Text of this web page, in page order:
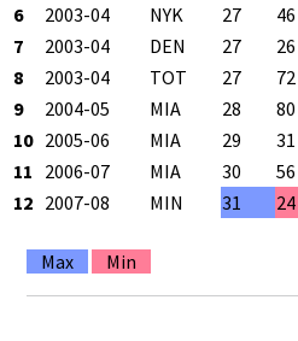
6
2003-04 NYK 27 46
7
2003-04 DEN 27 26
8
2003-04 TOT 27 72
9
2004-05 MIA 28 80
10 2005-06 MIA 29 31
11 2006-07 MIA 30 56
12 2007-08 MIN 31 24
Max Min